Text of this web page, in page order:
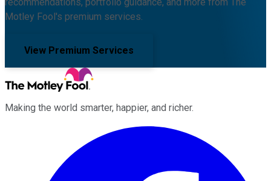
Motley Fool's premium services.
View Premium Services
Making the world smarter, happier, and richer.